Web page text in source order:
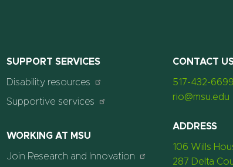
SUPPORT SERVICES
Disability resources
Supportive services
WORKING AT MSU
Join Research and Innovation
CONTACT
517-432-6699
rio@msu.edu
ADDRESS
106 Wills
287 Delta